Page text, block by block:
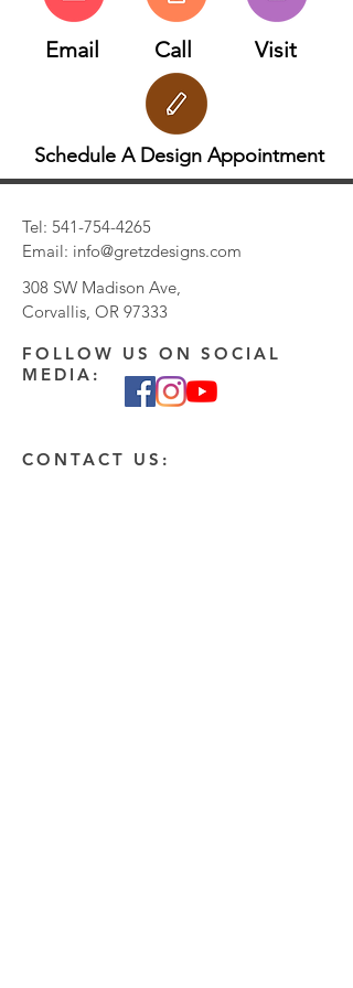
Email Call Visit
Schedule A Design Appointment
Tel: 541-754-4265
Email: info@gretzdesigns.com
308 SW Madison Ave,
Corvallis, OR 97333
FOLLOW US ON SOCIAL
MEDIA:
CONTACT US: